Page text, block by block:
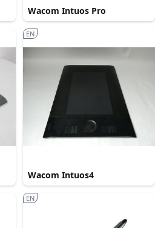
Wacom Intuos Pro
Wacom Intuos4
EN
EN